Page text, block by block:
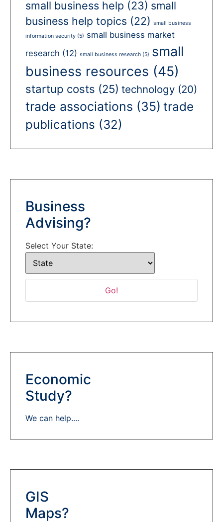
small business help (23) small
business help topics (22) small business
information security (5) small business market
research (12) small business research (5) small
business resources (45)
startup costs (25) technology (20)
trade associations (35) trade
publications (32)
Business
Advising?
Select Your State:
Economic
Study?
We can help....
GIS
Maps?